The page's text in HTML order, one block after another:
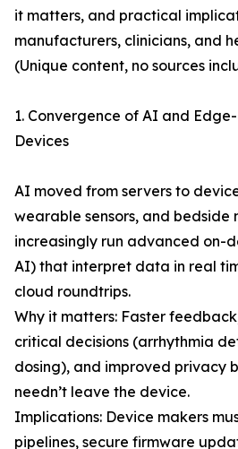
it matters, and practical
manufacturers, clinicians, and
(Unique content, no sources
1. Convergence of AI and
Devices
AI moved from servers to
wearable sensors, and bedside
increasingly run advanced on-
AI) that interpret data in real
cloud roundtrips.
Why it matters: Faster
critical decisions (arrhythmia
dosing), and improved privacy
needn’t leave the device.
Implications: Device makers
pipelines, secure firmware